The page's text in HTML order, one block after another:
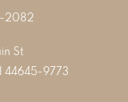
2082
St
44645-9773